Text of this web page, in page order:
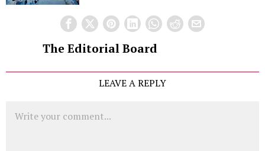
The Editorial Board
LEAVE A REPLY